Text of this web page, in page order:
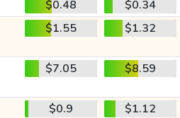
$0.48
$0.34
$1.55 $1.32
$7.05 $8.59
$0.9
$1.12